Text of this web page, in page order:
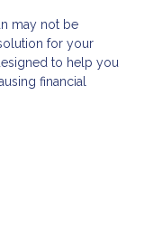
may not be
for your
to help you
financial